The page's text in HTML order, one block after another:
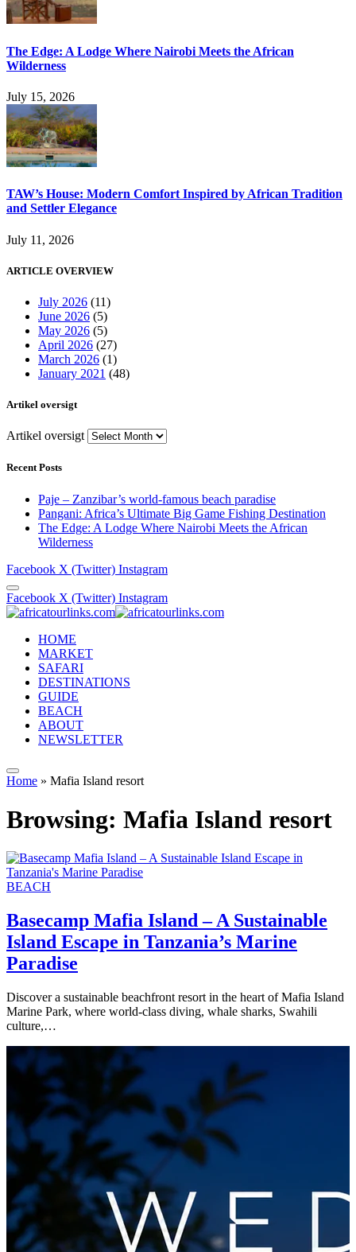
The Edge: A Lodge Where Nairobi Meets the African
Wilderness
July 15, 2026
TAW’s House: Modern Comfort Inspired by African Tradition
and Settler Elegance
July 11, 2026
ARTICLE OVERVIEW
July 2026 (11)
June 2026 (5)
May 2026 (5)
April 2026 (27)
March 2026 (1)
January 2021 (48)
Artikel oversigt
Artikel oversigt
Recent Posts
Paje – Zanzibar’s world-famous beach paradise
Pangani: Africa’s Ultimate Big Game Fishing Destination
The Edge: A Lodge Where Nairobi Meets the African
Wilderness
Facebook X (Twitter) Instagram
Facebook X (Twitter) Instagram
HOME
MARKET
SAFARI
DESTINATIONS
GUIDE
BEACH
ABOUT
NEWSLETTER
Home » Mafia Island resort
Browsing: Mafia Island resort
BEACH
Basecamp Mafia Island – A Sustainable
Island Escape in Tanzania’s Marine
Paradise
Discover a sustainable beachfront resort in the heart of Mafia Island
Marine Park, where world-class diving, whale sharks, Swahili
culture,…